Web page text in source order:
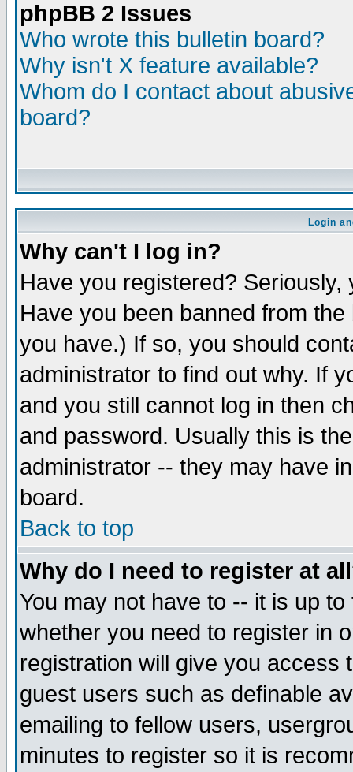
phpBB 2 Issues
Who wrote this bulletin board?
Why isn't X feature available?
Whom do I contact about
board?
Login
Why can't I log in?
Have you registered?
Have you been banned from
you have.) If so, you should
administrator to find out why. If
and you still cannot log in then
and password. Usually this is
administrator -- they may have
board.
Back to top
Why do I need to register at
You may not have to -- it is up
whether you need to register in
registration will give you access
guest users such as definable
emailing to fellow users,
minutes to register so it is